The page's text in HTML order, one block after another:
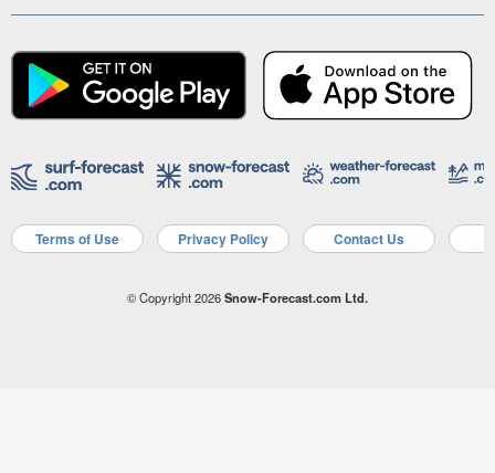
Terms of Use Privacy Policy Contact Us
© Copyright 2026Snow-Forecast.com Ltd.